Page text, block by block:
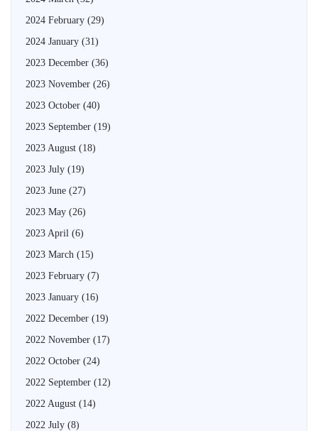
2024 February (29)
2024 January (31)
2023 December (36)
2023 November (26)
2023 October (40)
2023 September (19)
2023 August (18)
2023 July (19)
2023 June (27)
2023 May (26)
2023 April (6)
2023 March (15)
2023 February (7)
2023 January (16)
2022 December (19)
2022 November (17)
2022 October (24)
2022 September (12)
2022 August (14)
2022 July (8)